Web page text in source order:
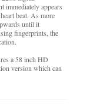
immediately appears
beat. As more
until it
fingerprints, the
a 58 inch HD
version which can